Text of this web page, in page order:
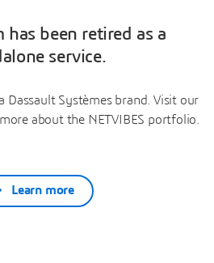
has been retired as a
service.
Dassault Systèmes brand. Visit our
about the NETVIBES portfolio.
Learn more